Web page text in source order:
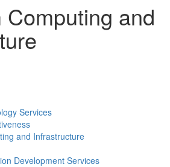
Computing and
Services
and Infrastructure
Development Services